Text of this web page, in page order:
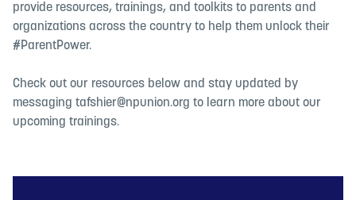
provide resources, trainings, and toolkits to parents and
organizations across the country to help them unlock their
#ParentPower.
Check out our resources below and stay updated by
messaging tafshier@npunion.org to learn more about our
upcoming trainings.